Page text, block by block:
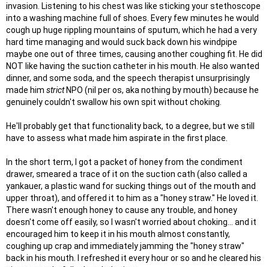
invasion. Listening to his chest was like sticking your stethoscope
into a washing machine full of shoes. Every few minutes he would
cough up huge rippling mountains of sputum, which he had a very
hard time managing and would suck back down his windpipe
maybe one out of three times, causing another coughing fit. He did
NOT like having the suction catheter in his mouth. He also wanted
dinner, and some soda, and the speech therapist unsurprisingly
made him strictNPO (nil per os, aka nothing by mouth) because he
genuinely couldn't swallow his own spit without choking.
He'll probably get that functionality back, to a degree, but we still
have to assess what made him aspirate in the first place.
In the short term, I got a packet of honey from the condiment
drawer, smeared a trace of it on the suction cath (also called a
yankauer, a plastic wand for sucking things out of the mouth and
upper throat), and offered it to him as a "honey straw." He loved it.
There wasn't enough honey to cause any trouble, and honey
doesn't come off easily, so I wasn't worried about choking... and it
encouraged him to keep it in his mouth almost constantly,
coughing up crap and immediately jamming the "honey straw"
back in his mouth. I refreshed it every hour or so and he cleared his